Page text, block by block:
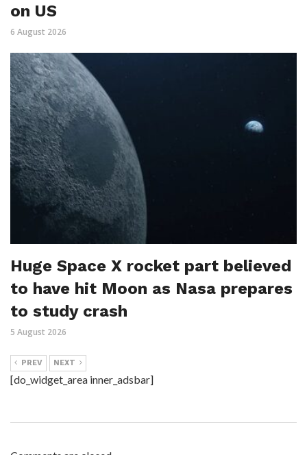
on US
6 August 2026
Huge Space X rocket part believed
to have hit Moon as Nasa prepares
to study crash
5 August 2026
PREV NEXT
[do_widget_area inner_adsbar]